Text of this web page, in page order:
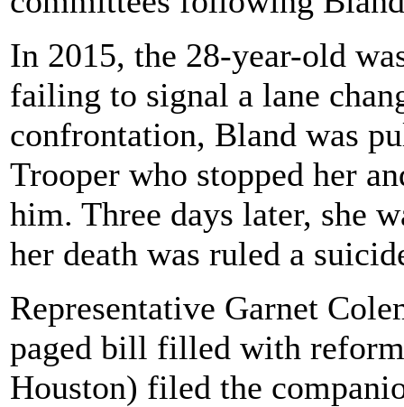
In 2015, the 28-year-old
failing to signal a lane
confrontation, Bland was
Trooper who stopped her
him. Three days later, she
her death was ruled a
Representative Garnet
paged bill filled with
Houston) filed the